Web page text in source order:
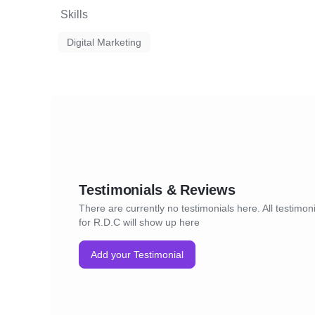
Skills
Digital Marketing
Testimonials & Reviews
There are currently no testimonials here. All
for R.D.C will show up here
Add your Testimonial